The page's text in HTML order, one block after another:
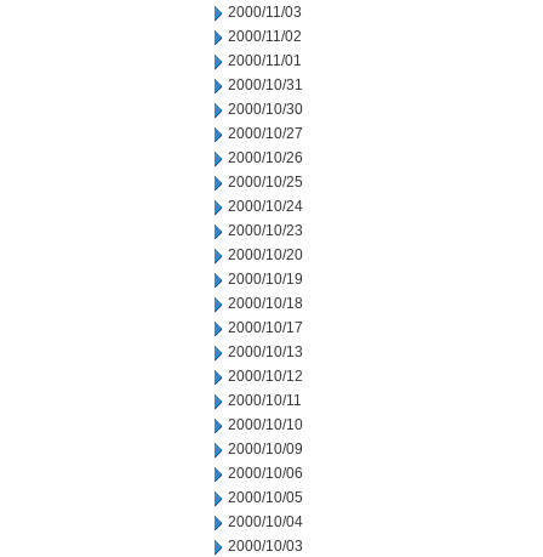
2000/11/03
2000/11/02
2000/11/01
2000/10/31
2000/10/30
2000/10/27
2000/10/26
2000/10/25
2000/10/24
2000/10/23
2000/10/20
2000/10/19
2000/10/18
2000/10/17
2000/10/13
2000/10/12
2000/10/11
2000/10/10
2000/10/09
2000/10/06
2000/10/05
2000/10/04
2000/10/03